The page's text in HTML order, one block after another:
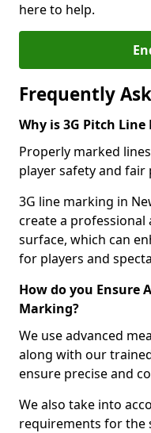
here to help.
Frequently
Why is 3G Pitch
Properly marked
player safety and fair
3G line marking in
create a professional
surface, which can
for players and
How do you Ensure
Marking?
We use advanced
along with our
ensure precise and
We also take into
requirements for the